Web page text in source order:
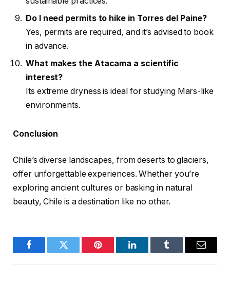
Do I need permits to hike in Torres del Paine?
Yes, permits are required, and it’s advised to book
in advance.
What makes the Atacama a scientific
interest?
Its extreme dryness is ideal for studying Mars-like
environments.
Conclusion
Chile’s diverse landscapes, from deserts to glaciers,
offer unforgettable experiences. Whether you’re
exploring ancient cultures or basking in natural
beauty, Chile is a destination like no other.
FacebookTwitter Pinterest LinkedInTumblr Email